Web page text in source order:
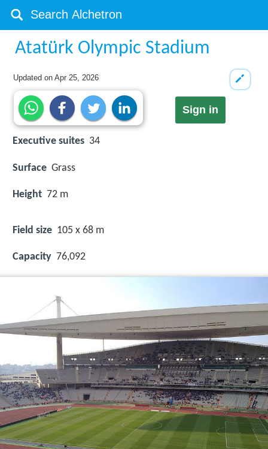
Atatürk Olympic Stadium
Updated onApr 25, 2026
Sign in
Executive suites 34
Surface Grass
Height 72 m
Field size 105 x 68 m
Capacity 76,092